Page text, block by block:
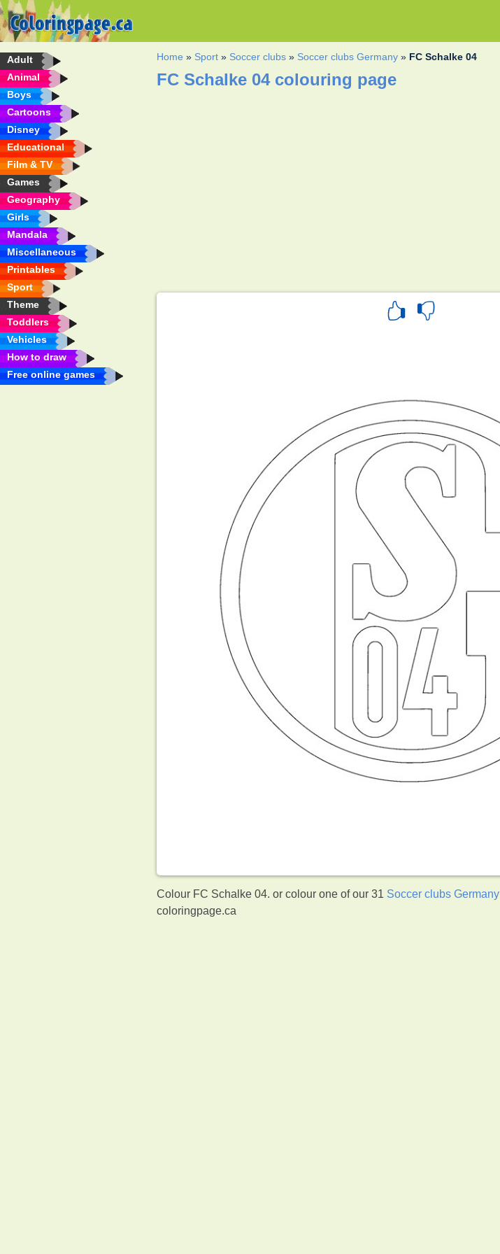
Adult
Animal
Boys
Cartoons
Disney
Educational
Film & TV
Games
Geography
Girls
Mandala
Miscellaneous
Printables
Sport
Theme
Toddlers
Vehicles
How to draw
Free online games
Home » Sport » Soccer clubs » Soccer clubs Germany » FC Schalke 04
FC Schalke 04 colouring page
Colour FC Schalke 04. or colour one of our 31 Soccer clubs Germany
coloringpage.ca